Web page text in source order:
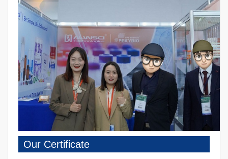
Our Certificate